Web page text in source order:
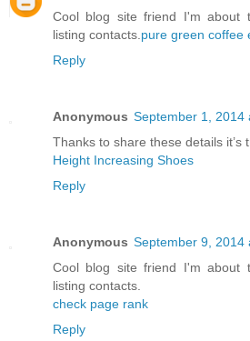
Cool blog site friend I'm about
listing contacts.pure green coffee
Reply
Anonymous September 1, 2014
Thanks to share these details it’s
Height Increasing Shoes
Reply
Anonymous September 9, 2014
Cool blog site friend I'm about
listing contacts.
check page rank
Reply